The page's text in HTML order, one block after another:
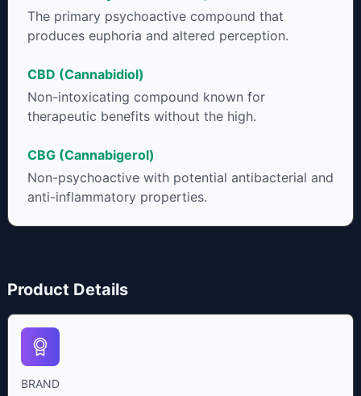
individual body chemistry.
The primary psychoactive compound that
produces euphoria and altered perception.
CBD (Cannabidiol)
Non-intoxicating compound known for
therapeutic benefits without the high.
CBG (Cannabigerol)
Non-psychoactive with potential antibacterial and
anti-inflammatory properties.
Product Details
BRAND